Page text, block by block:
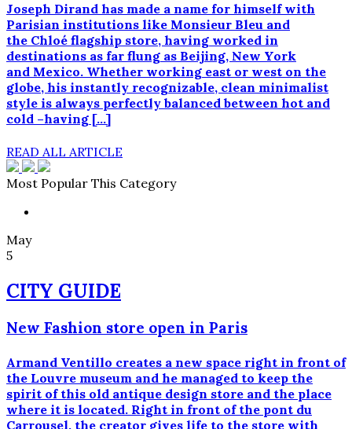
Joseph Dirand has made a name for himself with
Parisian institutions like Monsieur Bleu and
the Chloé flagship store, having worked in
destinations as far flung as Beijing, New York
and Mexico. Whether working east or west on the
globe, his instantly recognizable, clean minimalist
style is always perfectly balanced between hot and
cold –having […]
READ ALL ARTICLE
Most Popular This Category
May
5
CITY GUIDE
New Fashion store open in Paris
Armand Ventillo creates a new space right in front of
the Louvre museum and he managed to keep the
spirit of this old antique design store and the place
where it is located. Right in front of the pont du
Carrousel, the creator gives life to the store with